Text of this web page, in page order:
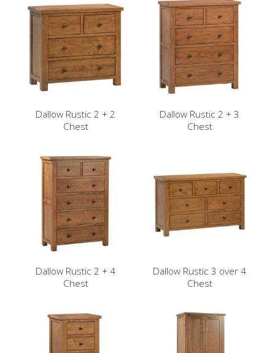
Dallow Rustic 2 + 2
Chest
Dallow Rustic 2 + 3
Chest
Dallow Rustic 2 + 4
Chest
Dallow Rustic 3 over 4
Chest